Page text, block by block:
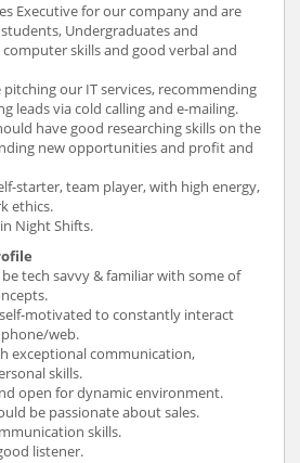
Executive for our company and are
Undergraduates and
skills and good verbal and
our IT services, recommending
leads via cold calling and e-mailing.
have good researching skills on the
new opportunities and profit and
starter, team player, with high energy,
ethics.
Night Shifts.
tech savvy & familiar with some of
motivated to constantly interact
web.
exceptional communication,
skills.
open for dynamic environment.
be passionate about sales.
skills.
listener.